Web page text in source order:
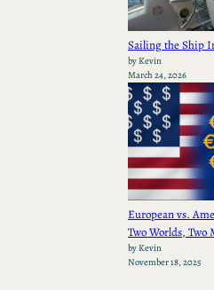
Sailing the Ship
by Kevin
March 24, 2026
European vs.
Two Worlds, Two
by Kevin
November 18, 2025